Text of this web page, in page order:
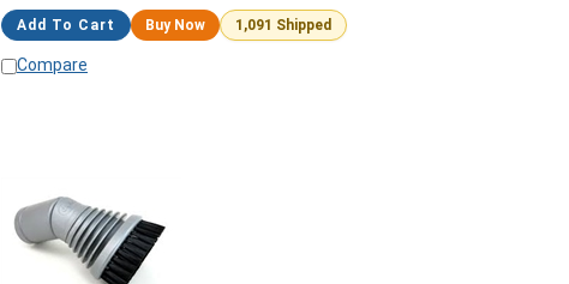
Add To Cart Buy Now 1,091 Shipped
Compare